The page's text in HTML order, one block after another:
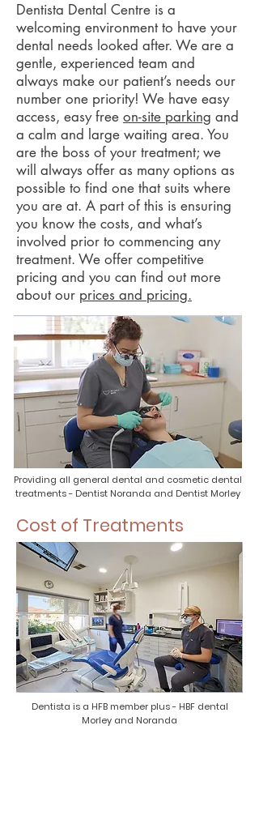
Dentista Dental Centre is a
welcoming environment to have your
dental needs looked after. We are a
gentle, experienced team and
always make our patient’s needs our
number one priority! We have easy
access, easy free on-site parking and
a calm and large waiting area. You
are the boss of your treatment; we
will always offer as many options as
possible to find one that suits where
you are at. A part of this is ensuring
you know the costs, and what’s
involved prior to commencing any
treatment. We offer competitive
pricing and you can find out more
about our prices and pricing.
Providing all general dental and cosmetic dental
treatments - Dentist Noranda and Dentist Morley
Cost of Treatments
Dentista is a HFB member plus - HBF dental
Morley and Noranda